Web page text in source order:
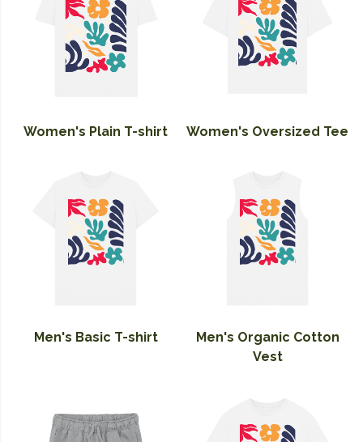
Women's Plain T-shirt Women's Oversized Tee
Men's Basic T-shirt
Men's Organic Cotton
Vest